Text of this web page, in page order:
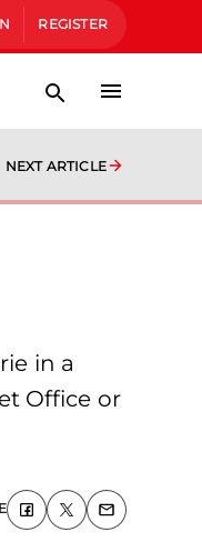
REGISTER
NEXT ARTICLE
in a
Office or